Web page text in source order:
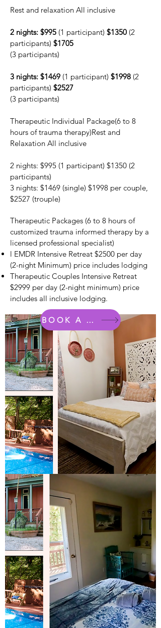
Rest and relaxation All inclusive
2 nights: $995 (1 participant) $1350 (2
participants) $1705
(3 participants)
3 nights: $1469 (1 participant) $1998 (2
participants) $2527
(3 participants)
Therapeutic Individual Package(6 to 8
hours of trauma therapy)Rest and
Relaxation All inclusive
2 nights: $995 (1 participant) $1350 (2
participants)
3 nights: $1469 (single) $1998 per couple,
$2527 (trouple)
Therapeutic Packages (6 to 8 hours of
customized trauma informed therapy by a
licensed professional specialist)
l EMDR Intensive Retreat $2500 per day
(2-night Minimum) price includes lodging
Therapeutic Couples Intensive Retreat
$2999 per day (2-night minimum) price
includes all inclusive lodging.
BOOK A ROOM